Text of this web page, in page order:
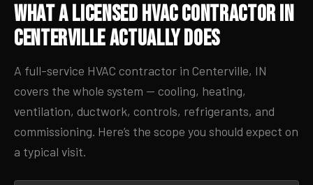
What a Licensed HVAC Contractor in
Centerville Actually Does
A full-service HVAC contractor in Centerville, IN
covers the whole system — cooling, heating,
ventilation, ductwork, controls, refrigerants, and
commissioning. Here’s the scope you should expect on
a typical visit.